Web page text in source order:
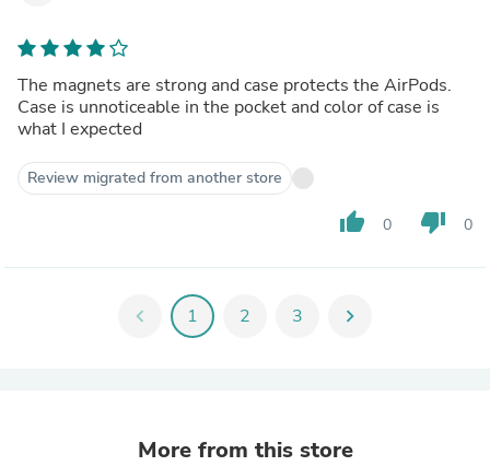
The magnets are strong and case protects the AirPods.
Case is unnoticeable in the pocket and color of case is
what I expected
Review migrated from another store
thumb_up 0 thumb_down 0
chevron_left 1 2 3 chevron_right
More from this store